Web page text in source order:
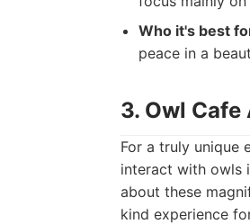
Who it's best
peace in a
3. Owl Cafe
For a truly unique
interact with owls
about these
kind experience